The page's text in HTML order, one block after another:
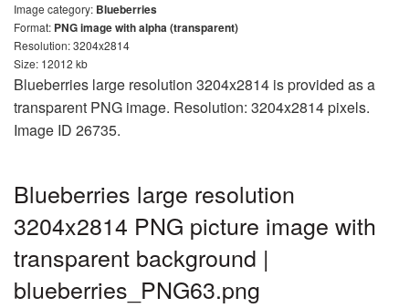
Image category: Blueberries
Format: PNG image with alpha (transparent)
Resolution: 3204x2814
Size: 12012 kb
Blueberries large resolution 3204x2814 is provided as a
transparent PNG image. Resolution: 3204x2814 pixels.
Image ID 26735.
Blueberries large resolution
3204x2814 PNG picture image with
transparent background |
blueberries_PNG63.png